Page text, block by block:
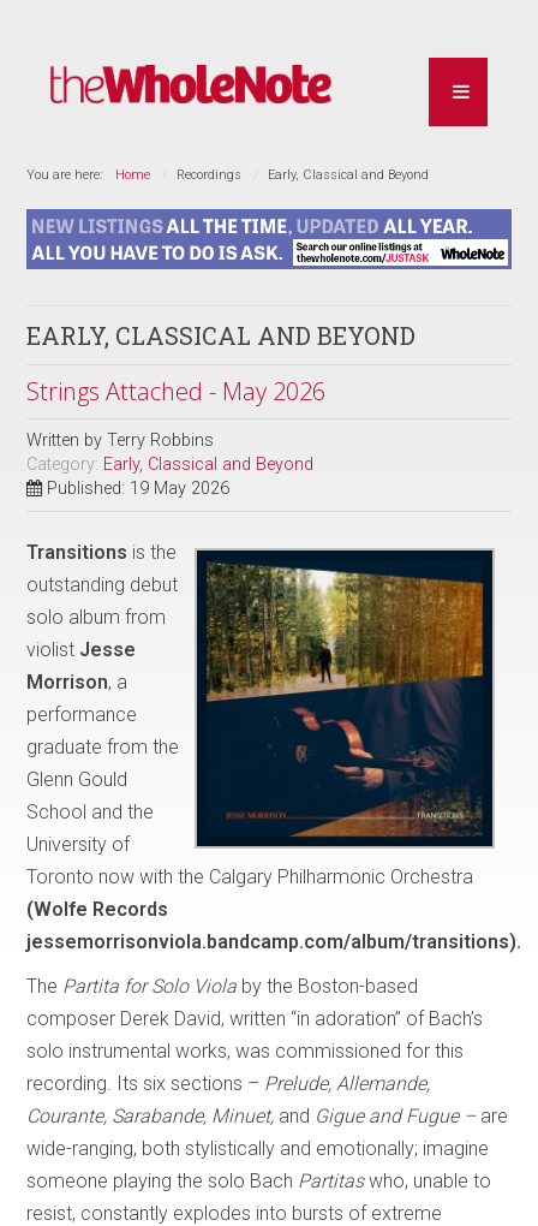
You are here: Home Recordings Early, Classical and Beyond
EARLY, CLASSICAL AND BEYOND
Strings Attached - May 2026
Written byTerry Robbins
Category: Early, Classical and Beyond
Published: 19 May 2026
Transitions is the
outstanding debut
solo album from
violist Jesse
Morrison, a
performance
graduate from the
Glenn Gould
School and the
University of
Toronto now with the Calgary Philharmonic Orchestra
(Wolfe Records
jessemorrisonviola.bandcamp.com/album/transitions).
The Partita for Solo Viola by the Boston-based
composer Derek David, written “in adoration” of Bach’s
solo instrumental works, was commissioned for this
recording. Its six sections – Prelude, Allemande,
Courante, Sarabande, Minuet, and Gigue and Fugue – are
wide-ranging, both stylistically and emotionally; imagine
someone playing the solo Bach Partitaswho, unable to
resist, constantly explodes into bursts of extreme